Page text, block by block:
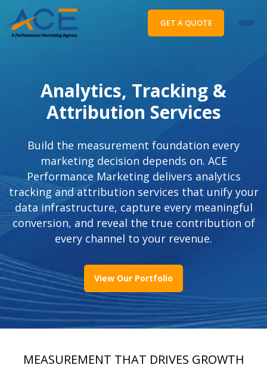
GET A QUOTE
Analytics, Tracking &
Attribution Services
Build the measurement foundation every
marketing decision depends on. ACE
Performance Marketing delivers analytics
tracking and attribution services that unify your
data infrastructure, capture every meaningful
conversion, and reveal the true contribution of
every channel to your revenue.
View Our Portfolio
MEASUREMENT THAT DRIVES GROWTH